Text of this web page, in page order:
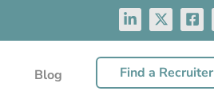
Blog Find a Recruiter